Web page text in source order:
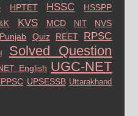
HPTET HSSC HSSPP
KVS MCD NIT NVS
Punjab Quiz REET RPSC
Solved Question
English UGC-NET
UPSESSB Uttarakhand